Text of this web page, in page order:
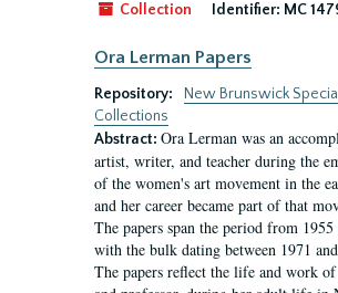
Collection
Identifier: MC
Ora Lerman Papers
Repository:
New Brunswick Special
Collections
Abstract: Ora Lerman was an
artist, writer, and teacher during the
of the women's art movement in the
and her career became part of that
The papers span the period from
with the bulk dating between 1971
The papers reflect the life and work